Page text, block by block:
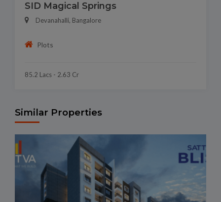
SID Magical Springs
Devanahalli, Bangalore
Plots
85.2 Lacs - 2.63 Cr
Similar Properties